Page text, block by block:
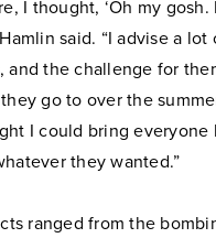
I thought, ‘Oh my
said. “I advise a
and the challenge for
go to over the
I could bring everyone
they wanted.”
ranged from the